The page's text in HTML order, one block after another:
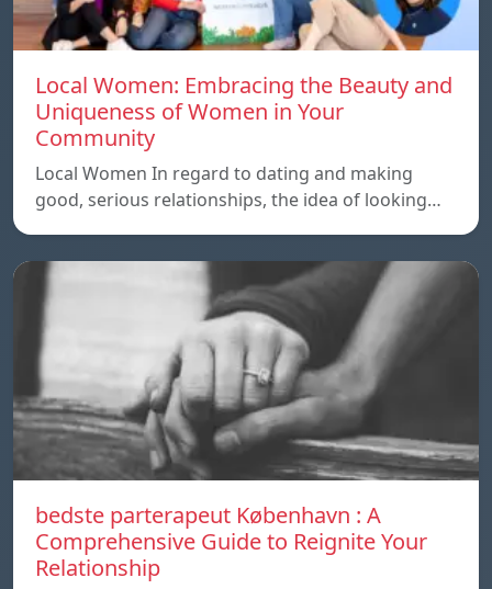
Local Women: Embracing the Beauty and
Uniqueness of Women in Your
Community
Local Women In regard to dating and making
good, serious relationships, the idea of ​​looking…
bedste parterapeut København : A
Comprehensive Guide to Reignite Your
Relationship